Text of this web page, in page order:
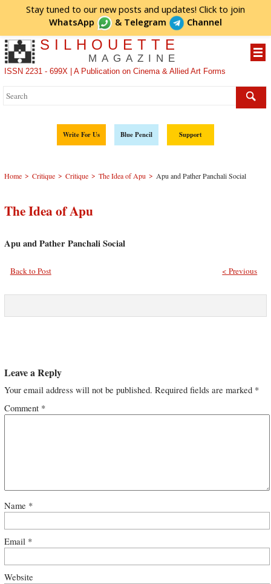
Stay tuned to our new posts and updates! Click to join
WhatsApp
& Telegram Channel
SILHOUETTE
MAGAZINE
ISSN 2231 - 699X | A Publication on Cinema & Allied Art Forms
Write For Us Blue Pencil Support
Home > Critique > Critique > The Idea of Apu > Apu and Pather Panchali Social
The Idea of Apu
Apu and Pather Panchali Social
Back to Post < Previous
Leave a Reply
Your email address will not be published. Required fields are marked *
Comment *
Name *
Email *
Website